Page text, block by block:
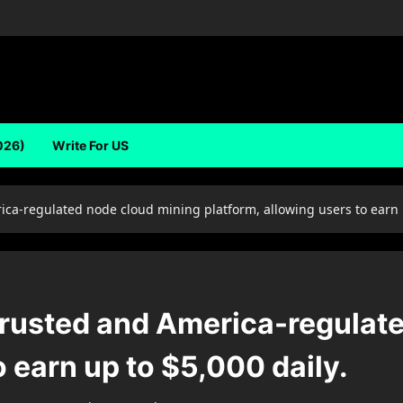
Write For US
regulated node cloud mining platform, allowing users to earn
and America-
up to $5,000 daily.